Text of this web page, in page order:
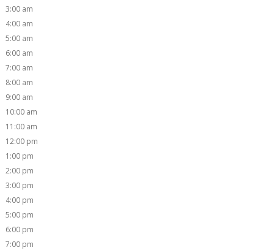
3:00 am
4:00 am
5:00 am
6:00 am
7:00 am
8:00 am
9:00 am
10:00 am
11:00 am
12:00 pm
1:00 pm
2:00 pm
3:00 pm
4:00 pm
5:00 pm
6:00 pm
7:00 pm